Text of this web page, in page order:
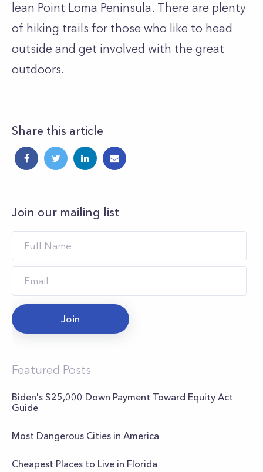
lean Point Loma Peninsula. There are plenty
of hiking trails for those who like to head
outside and get involved with the great
outdoors.
Share this article
Join our mailing list
Join
Featured Posts
Biden's $25,000 Down Payment Toward Equity Act
Guide
Most Dangerous Cities in America
Cheapest Places to Live in Florida